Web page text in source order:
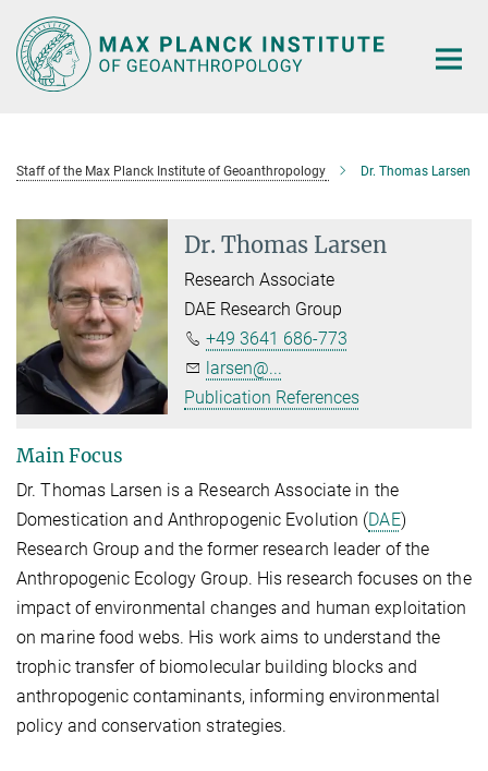
Main-
Content
Staff of the Max Planck Institute of Geoanthropology Dr. Thomas Larsen
Dr. Thomas Larsen
Research Associate
DAE Research Group
+49 3641 686-773
larsen@...
Publication References
Main Focus
Dr. Thomas Larsen is a Research Associate in the
Domestication and Anthropogenic Evolution (DAE)
Research Group and the former research leader of the
Anthropogenic Ecology Group. His research focuses on the
impact of environmental changes and human exploitation
on marine food webs. His work aims to understand the
trophic transfer of biomolecular building blocks and
anthropogenic contaminants, informing environmental
policy and conservation strategies.